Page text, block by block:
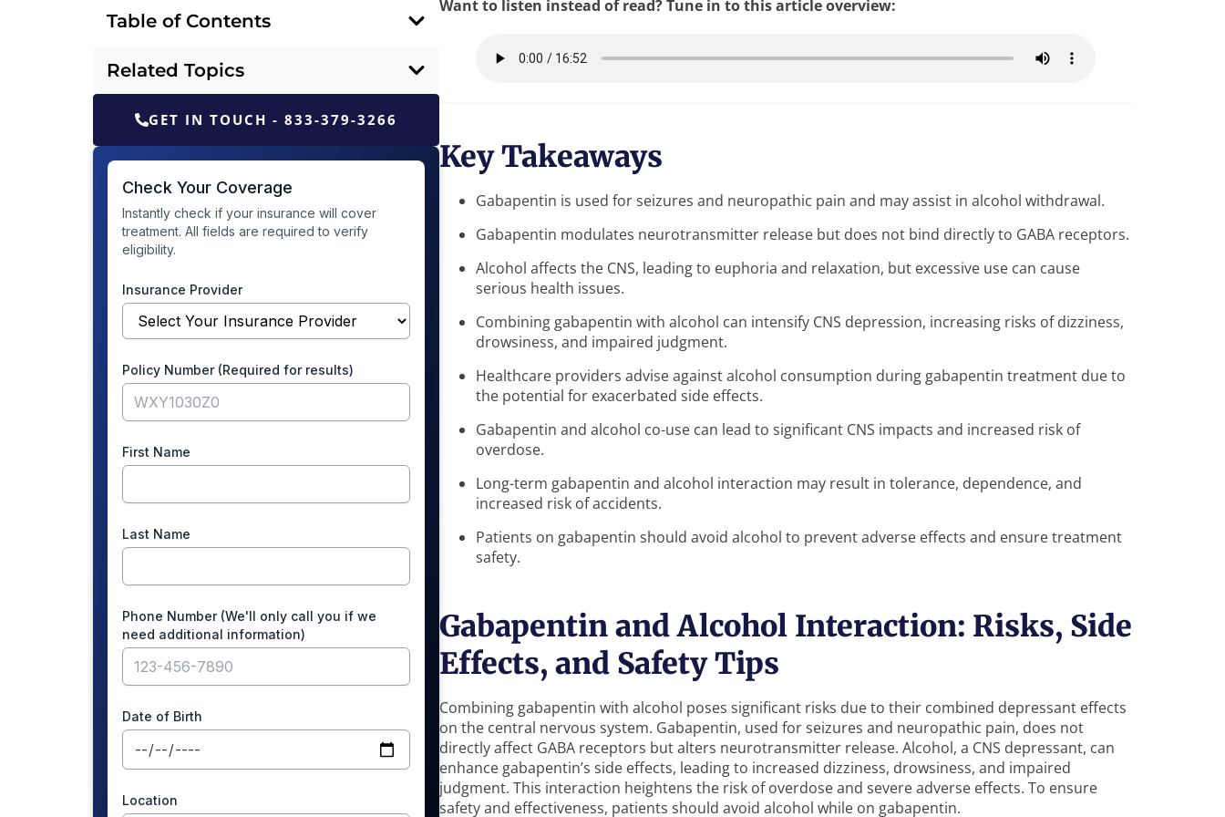
Table of Contents
Related Topics
GET IN TOUCH - 833-379-3266
Want to listen instead of read? Tune in to this article overview:
Key Takeaways
Gabapentin is used for seizures and neuropathic pain and may assist in alcohol withdrawal.
Gabapentin modulates neurotransmitter release but does not bind directly to GABA receptors.
Alcohol affects the CNS, leading to euphoria and relaxation, but excessive use can cause
serious health issues.
Combining gabapentin with alcohol can intensify CNS depression, increasing risks of dizziness,
drowsiness, and impaired judgment.
Healthcare providers advise against alcohol consumption during gabapentin treatment due to
the potential for exacerbated side effects.
Gabapentin and alcohol co-use can lead to significant CNS impacts and increased risk of
overdose.
Long-term gabapentin and alcohol interaction may result in tolerance, dependence, and
increased risk of accidents.
Patients on gabapentin should avoid alcohol to prevent adverse effects and ensure treatment
safety.
Gabapentin and Alcohol Interaction: Risks, Side
Effects, and Safety Tips
Combining gabapentin with alcohol poses significant risks due to their combined depressant effects
on the central nervous system. Gabapentin, used for seizures and neuropathic pain, does not
directly affect GABA receptors but alters neurotransmitter release. Alcohol, a CNS depressant, can
enhance gabapentin’s side effects, leading to increased dizziness, drowsiness, and impaired
judgment. This interaction heightens the risk of overdose and severe adverse effects. To ensure
safety and effectiveness, patients should avoid alcohol while on gabapentin.